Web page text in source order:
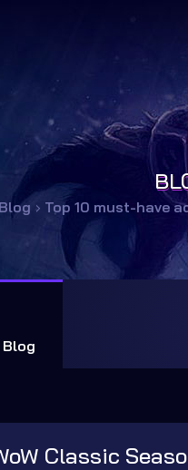
Blog › Top 10 must-have
Blog
Classic